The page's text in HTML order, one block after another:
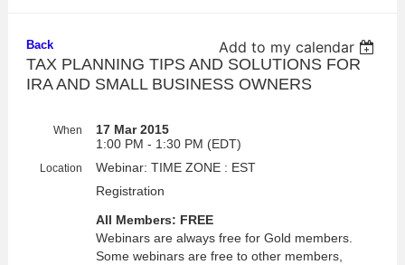
Back
Add to my calendar
TAX PLANNING TIPS AND SOLUTIONS FOR
IRA AND SMALL BUSINESS OWNERS
When
17 Mar 2015
1:00 PM - 1:30 PM (EDT)
Location
Webinar: TIME ZONE : EST
Registration
All Members: FREE
Webinars are always free for Gold members.
Some webinars are free to other members,